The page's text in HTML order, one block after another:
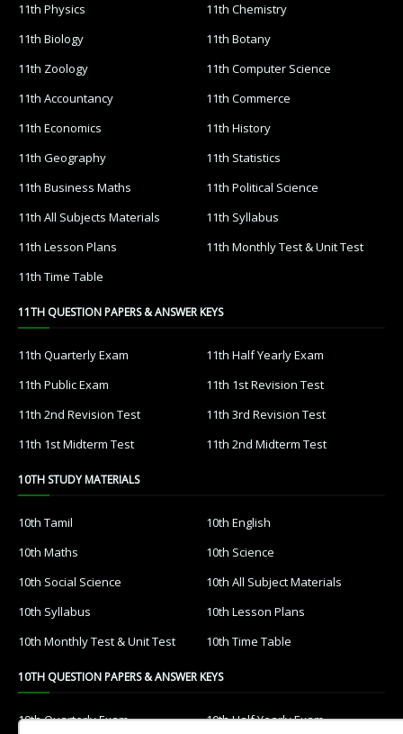
11th Physics
11th Chemistry
11th Biology
11th Botany
11th Zoology
11th Computer Science
11th Accountancy
11th Commerce
11th Economics
11th History
11th Geography
11th Statistics
11th Business Maths
11th Political Science
11th All Subjects Materials
11th Syllabus
11th Lesson Plans
11th Monthly Test & Unit Test
11th Time Table
11TH QUESTION PAPERS & ANSWER KEYS
11th Quarterly Exam
11th Half Yearly Exam
11th Public Exam
11th 1st Revision Test
11th 2nd Revision Test
11th 3rd Revision Test
11th 1st Midterm Test
11th 2nd Midterm Test
10TH STUDY MATERIALS
10th Tamil
10th English
10th Maths
10th Science
10th Social Science
10th All Subject Materials
10th Syllabus
10th Lesson Plans
10th Monthly Test & Unit Test
10th Time Table
10TH QUESTION PAPERS & ANSWER KEYS
10th Quarterly Exam 10th Half Yearly Exam